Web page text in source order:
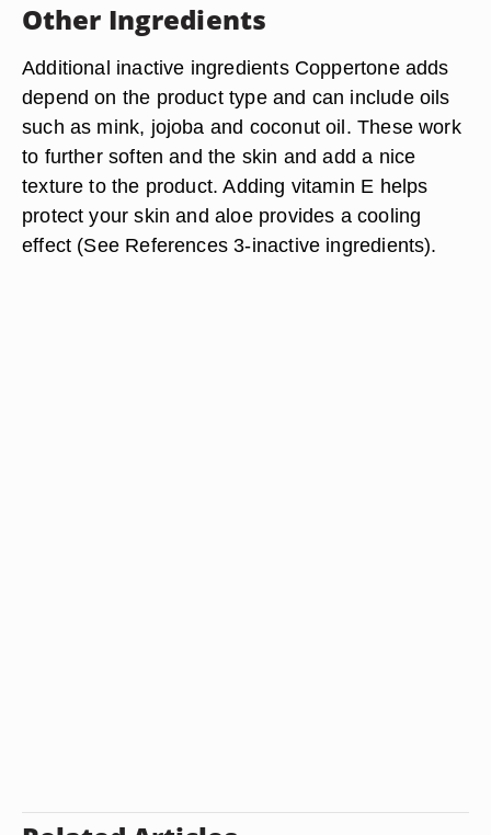
Other Ingredients
Additional inactive ingredients Coppertone adds
depend on the product type and can include oils
such as mink, jojoba and coconut oil. These work
to further soften and the skin and add a nice
texture to the product. Adding vitamin E helps
protect your skin and aloe provides a cooling
effect (See References 3-inactive ingredients).